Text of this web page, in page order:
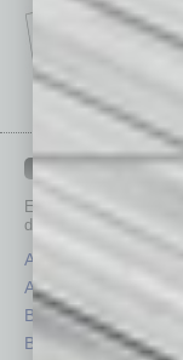
IN
Each month, the
depth stories
Assets
Auto
Books
Briefs